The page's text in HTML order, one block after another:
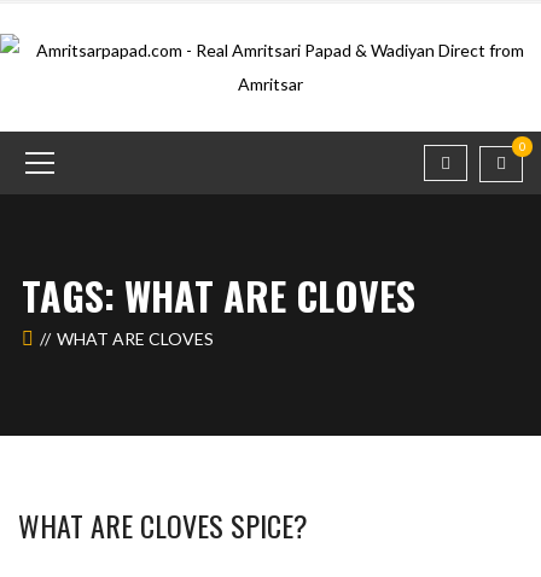
0
TAGS: WHAT ARE CLOVES
WHAT ARE CLOVES
WHAT ARE CLOVES SPICE?